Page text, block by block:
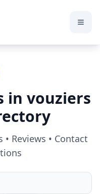
in vouziers
Reviews • Contact